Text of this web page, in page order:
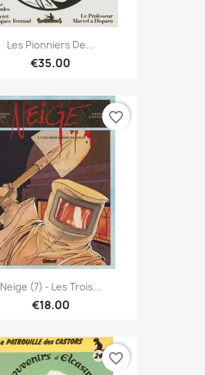
Les Pionniers De...
€35.00
Neige (7) - Les Trois...
€18.00
favorite_border
favorite_border